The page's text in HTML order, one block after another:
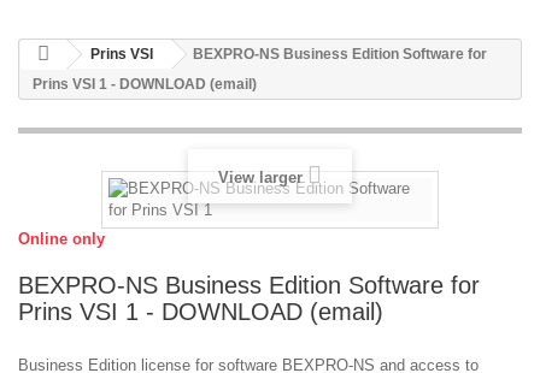
Prins VSI
BEXPRO-NS Business Edition Software for
Prins VSI 1 - DOWNLOAD (email)
View larger
Online only
BEXPRO-NS Business Edition Software for
Prins VSI 1 - DOWNLOAD (email)
Business Edition license for software BEXPRO-NS and access to